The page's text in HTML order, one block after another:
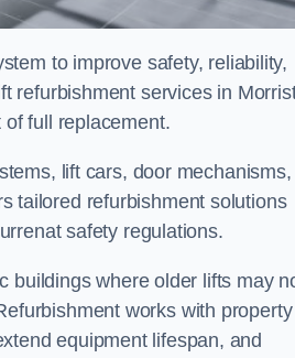
to improve safety, reliability,
refurbishment services in
full replacement.
lift cars, door mechanisms,
tailored refurbishment solutions
safety regulations.
buildings where older lifts may
works with property
equipment lifespan, and